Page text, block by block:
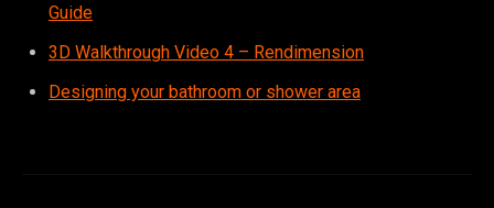
Guide
3D Walkthrough Video 4 – Rendimension
Designing your bathroom or shower area